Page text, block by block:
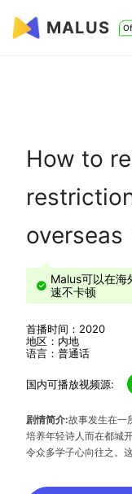
MALUS
How to
overseas
Malus可以在海
速不卡顿
首播时间：2020
地区：内地
语言：普通话
国内可播放视频源:
剧情简介:故事发生在一
培养年轻诗人而在都城
令众多学子心向往之。
可破格进入竹岫书院学